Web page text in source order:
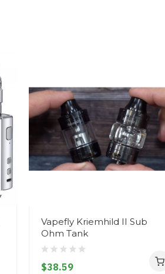
Vapefly Kriemhild II Sub
Ohm Tank
$38.59